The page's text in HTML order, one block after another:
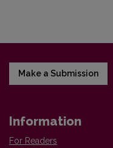
Make a Submission
Information
For Readers